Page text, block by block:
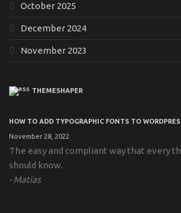
October 2025
December 2024
November 2023
THEMESHAPER
HOW TO ADD TYPOGRAPHIC FONTS TO
November 28, 2022
The easy and compliant way that every
should know.
Matias